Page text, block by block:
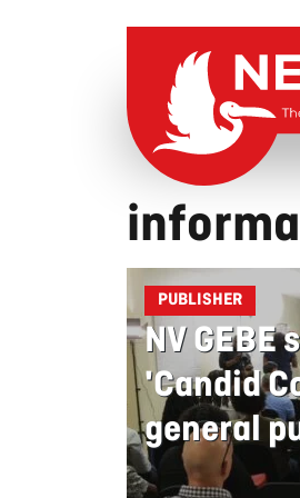
PUBLISHER
NV
'Candid
general